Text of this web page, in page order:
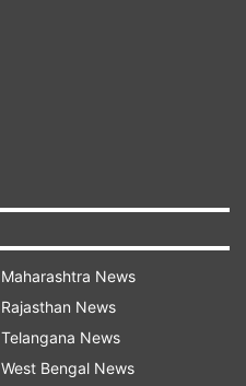
Maharashtra News
Rajasthan News
Telangana News
West Bengal News